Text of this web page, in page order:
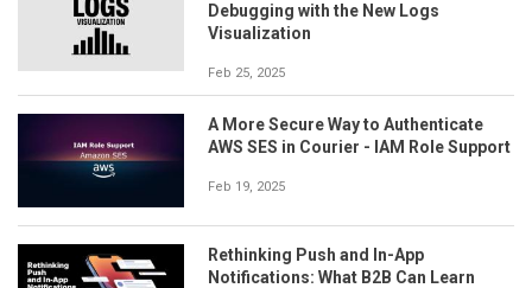
Debugging with the New Logs
Visualization
Feb 25, 2025
A More Secure Way to Authenticate
AWS SES in Courier - IAM Role Support
Feb 19, 2025
Rethinking Push and In-App
Notifications: What B2B Can Learn